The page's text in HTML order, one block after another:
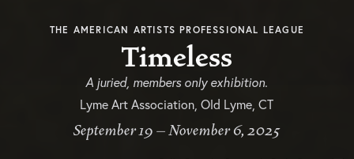
THE AMERICAN ARTISTS PROFESSIONAL LEAGUE
Timeless
A juried, members only exhibition.
Lyme Art Association, Old Lyme, CT
September 19 – November 6, 2025